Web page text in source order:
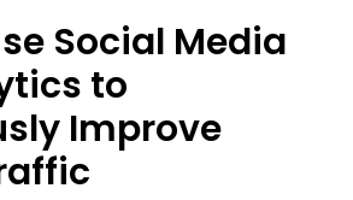
Social Media
to
Improve